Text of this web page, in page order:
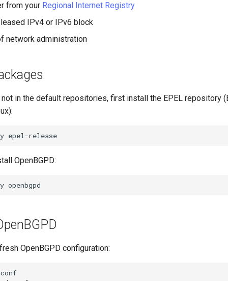
from your Regional Internet Registry
IPv4 or IPv6 block
network administration
not in the default repositories, first install the EPEL repository
OpenBGPD:
OpenBGPD configuration: